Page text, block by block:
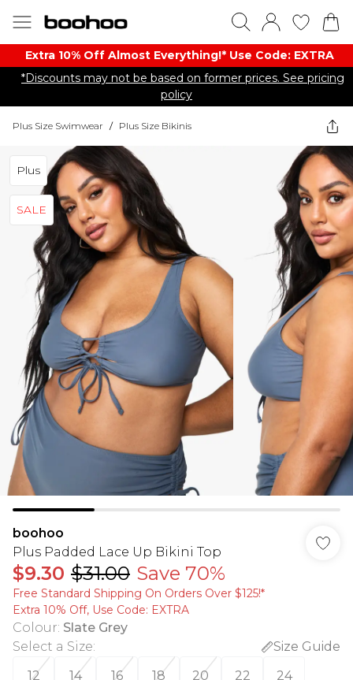
Extra 10% Off Almost Everything​​!* Use Code: EXTRA
*Discounts may not be based on former prices. See pricing
policy
Plus Size Swimwear / Plus Size Bikinis
Plus
SALE
boohoo
Plus Padded Lace Up Bikini Top
$9.30 $31.00 Save 70%
Free Standard Shipping On Orders Over $125!​*
Extra 10% Off, Use Code: EXTRA
Colour: Slate Grey
Select a Size:
Size Guide
12
14 16 18 20 22 24